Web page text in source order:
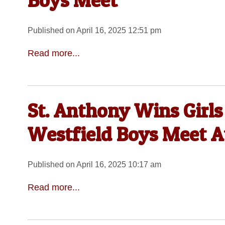
Published on April 16, 2025 12:51 pm
Read more...
St. Anthony Wins
Westfield Boys Meet
Published on April 16, 2025 10:17 am
Read more...